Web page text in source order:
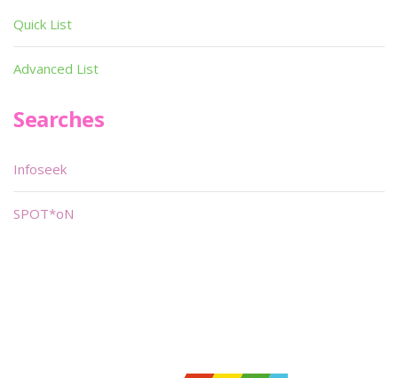
Quick List
Advanced List
Searches
Infoseek
SPOT*oN